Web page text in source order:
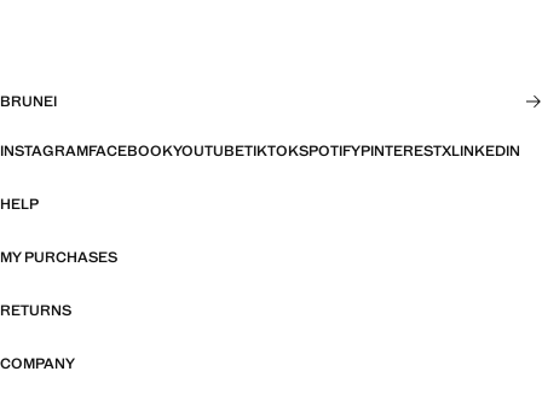
BRUNEI
INSTAGRAMFACEBOOKYOUTUBETIKTOKSPOTIFYPINTERESTXLINKEDIN
HELP
MY PURCHASES
RETURNS
COMPANY